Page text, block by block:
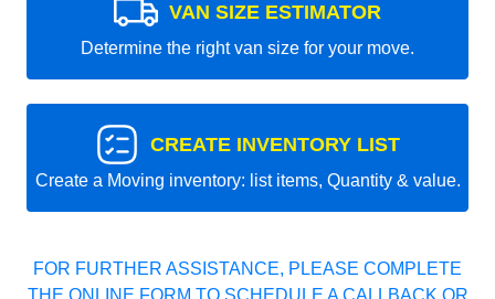
VAN SIZE ESTIMATOR
Determine the right van size for your move.
CREATE INVENTORY LIST
Create a Moving inventory: list items, Quantity & value.
FOR FURTHER ASSISTANCE, PLEASE COMPLETE